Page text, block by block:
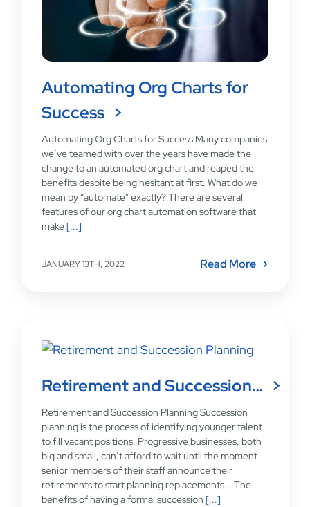
Automating Org Charts for
Success
Automating Org Charts for Success Many companies
we’ve teamed with over the years have made the
change to an automated org chart and reaped the
benefits despite being hesitant at first. What do we
mean by “automate” exactly? There are several
features of our org chart automation software that
make[...]
JANUARY 13TH, 2022 Read More
Retirement and Succession…
Retirement and Succession Planning Succession
planning is the process of identifying younger talent
to fill vacant positions. Progressive businesses, both
big and small, can’t afford to wait until the moment
senior members of their staff announce their
retirements to start planning replacements. . The
benefits of having a formal succession [...]